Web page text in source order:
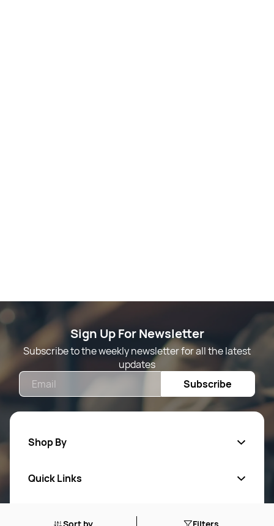
Sign Up For Newsletter
Subscribe to the weekly newsletter for all the latest
updates
Subscribe
Shop By
Quick Links
About Us
Follow Us On